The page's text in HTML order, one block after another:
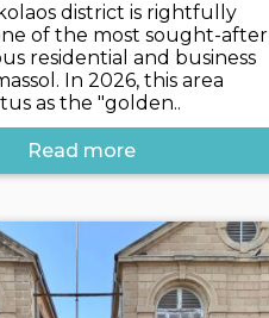
district is rightfully
of the most sought-after
residential and business
In 2026, this area
as the "golden..
Read more